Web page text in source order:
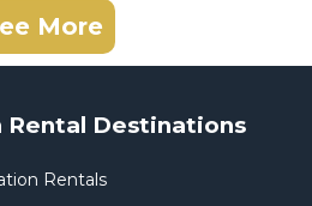
More
Rental Destinations
Rentals